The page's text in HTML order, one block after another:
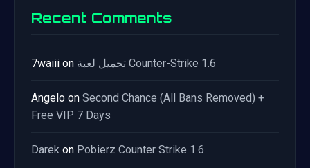
Recent Comments
7waiii on تحميل لعبة Counter-Strike 1.6
Angelo on Second Chance (All Bans Removed) +
Free VIP 7 Days
Darek on Pobierz Counter Strike 1.6